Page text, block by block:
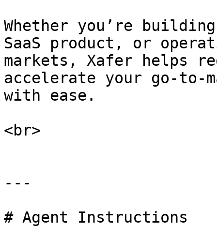
Whether you’re
SaaS product, or
markets, Xafer helps
accelerate your go-to-
with ease.
<br>
---
# Agent Instructions